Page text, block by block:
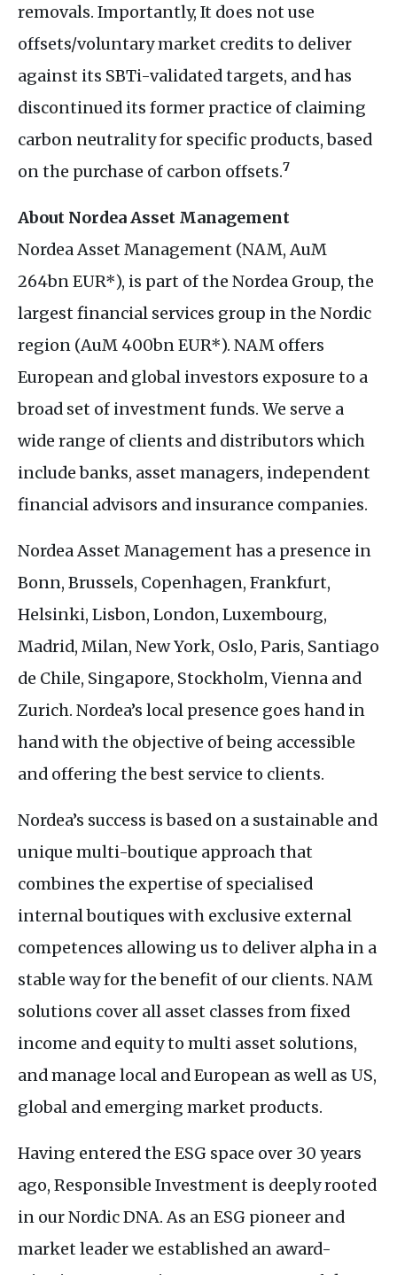
removals. Importantly, It does not use
offsets/voluntary market credits to deliver
against its SBTi-validated targets, and has
discontinued its former practice of claiming
carbon neutrality for specific products, based
on the purchase of carbon offsets.7
About Nordea Asset Management
Nordea Asset Management (NAM, AuM
264bn EUR*), is part of the Nordea Group, the
largest financial services group in the Nordic
region (AuM 400bn EUR*). NAM offers
European and global investors exposure to a
broad set of investment funds. We serve a
wide range of clients and distributors which
include banks, asset managers, independent
financial advisors and insurance companies.
Nordea Asset Management has a presence in
Bonn, Brussels, Copenhagen, Frankfurt,
Helsinki, Lisbon, London, Luxembourg,
Madrid, Milan, New York, Oslo, Paris, Santiago
de Chile, Singapore, Stockholm, Vienna and
Zurich. Nordea’s local presence goes hand in
hand with the objective of being accessible
and offering the best service to clients.
Nordea’s success is based on a sustainable and
unique multi-boutique approach that
combines the expertise of specialised
internal boutiques with exclusive external
competences allowing us to deliver alpha in a
stable way for the benefit of our clients. NAM
solutions cover all asset classes from fixed
income and equity to multi asset solutions,
and manage local and European as well as US,
global and emerging market products.
Having entered the ESG space over 30 years
ago, Responsible Investment is deeply rooted
in our NordicDNA. As an ESG pioneer and
market leader we established an award-